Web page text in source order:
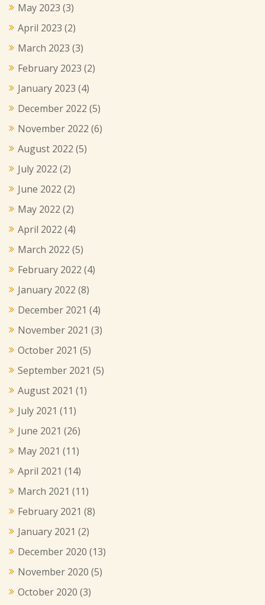
May 2023 (3)
April 2023 (2)
March 2023 (3)
February 2023 (2)
January 2023 (4)
December 2022 (5)
November 2022 (6)
August 2022 (5)
July 2022 (2)
June 2022 (2)
May 2022 (2)
April 2022 (4)
March 2022 (5)
February 2022 (4)
January 2022 (8)
December 2021 (4)
November 2021 (3)
October 2021 (5)
September 2021 (5)
August 2021 (1)
July 2021 (11)
June 2021 (26)
May 2021 (11)
April 2021 (14)
March 2021 (11)
February 2021 (8)
January 2021 (2)
December 2020 (13)
November 2020 (5)
October 2020 (3)